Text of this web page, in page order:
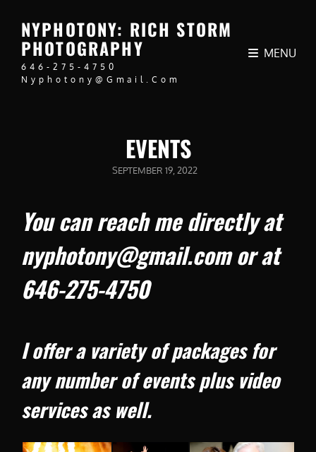
NYPHOTONY: RICH STORM
PHOTOGRAPHY
646-275-4750
Nyphotony@gmail.com
MENU
EVENTS
POSTED
SEPTEMBER 19, 2022
You can reach me directly at
nyphotony@gmail.com or at
646-275-4750
I offer a variety of packages for
any number of events plus video
services as well.